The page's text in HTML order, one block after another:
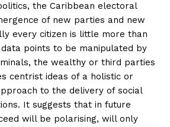
the Caribbean electoral
of new parties and new
every citizen is little more than
points to be manipulated by
the wealthy or third parties
centrist ideas of a holistic or
to the delivery of social
It suggests that in future
will be polarising, will only